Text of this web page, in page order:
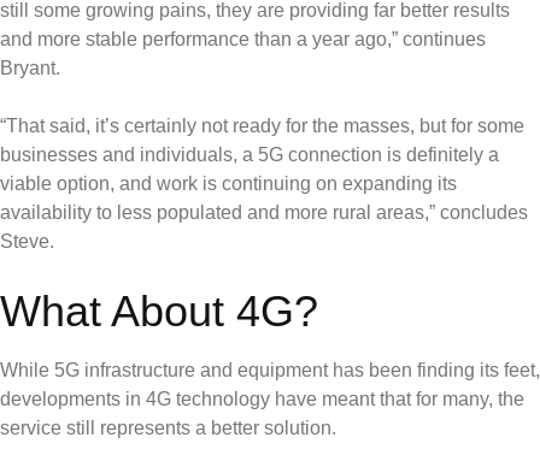
still some growing pains, they are providing far better results
and more stable performance than a year ago,” continues
Bryant.
“That said, it’s certainly not ready for the masses, but for some
businesses and individuals, a 5G connection is definitely a
viable option, and work is continuing on expanding its
availability to less populated and more rural areas,” concludes
Steve.
What About 4G?
While 5G infrastructure and equipment has been finding its feet,
developments in 4G technology have meant that for many, the
service still represents a better solution.